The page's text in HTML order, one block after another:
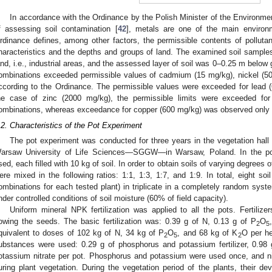
In accordance with the Ordinance by the Polish Minister of the
assessing soil contamination [42], metals are one of the main
defines, among other factors, the permissible contents of
and the depths and groups of land. The examined soil
i.e., industrial areas, and the assessed layer of soil was 0–0.25 m below
exceeded permissible values of cadmium (15 mg/kg), nickel
to the Ordinance. The permissible values were exceeded for
case of zinc (2000 mg/kg), the permissible limits were exceeded
whereas exceedance for copper (600 mg/kg) was observed
Characteristics of the Pot Experiment
The pot experiment was conducted for three years in the vegetation
University of Life Sciences—SGGW—in Warsaw, Poland. In the
each filled with 10 kg of soil. In order to obtain soils of varying degrees
mixed in the following ratios: 1:1, 1:3, 1:7, and 1:9. In total, eight
for each tested plant) in triplicate in a completely random
controlled conditions of soil moisture (60% of field capacity).
Uniform mineral NPK fertilization was applied to all the pots.
the seeds. The basic fertilization was: 0.39 g of N, 0.13 g of P2O5
to doses of 102 kg of N, 34 kg of P2O5, and 68 kg of K2O per
were used: 0.29 g of phosphorus and potassium fertilizer,
nitrate per pot. Phosphorus and potassium were used once, and
plant vegetation. During the vegetation period of the plants, their